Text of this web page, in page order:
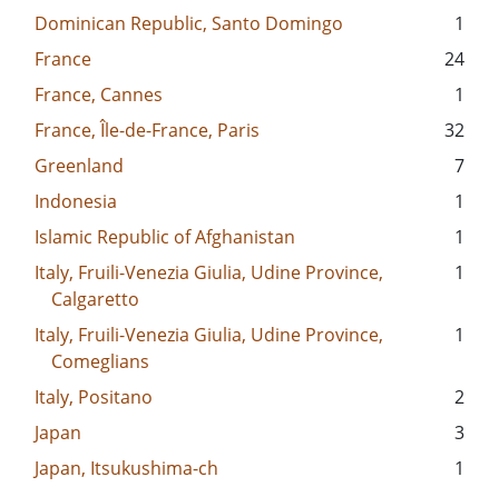
Dominican Republic, Santo Domingo
1
France
24
France, Cannes
1
France, Île-de-France, Paris
32
Greenland
7
Indonesia
1
Islamic Republic of Afghanistan
1
Italy, Fruili-Venezia Giulia, Udine Province,
Calgaretto
1
Italy, Fruili-Venezia Giulia, Udine Province,
Comeglians
1
Italy, Positano
2
Japan
3
Japan, Itsukushima-ch
1